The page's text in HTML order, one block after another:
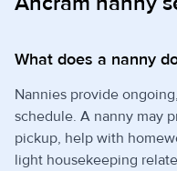
What does a nanny
Nannies provide
schedule. A nanny may
pickup, help with
light housekeeping